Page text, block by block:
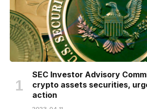
SEC Investor Advisory
crypto assets securities,
action